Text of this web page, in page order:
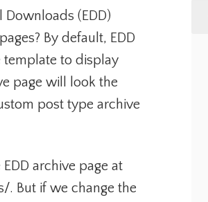
Downloads (EDD)
By default, EDD
template to display
page will look the
post type archive
archive page at
But if we change the